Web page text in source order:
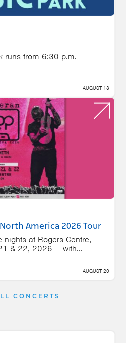
runs from 6:30 p.m.
AUGUST 18
America 2026 Tour
nights at Rogers Centre,
& 22, 2026 — with...
AUGUST 20
CONCERTS